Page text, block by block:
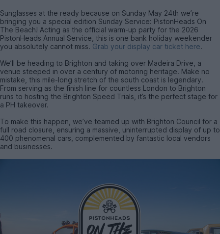
Sunglasses at the ready because on Sunday May 24th we’re
bringing you a special edition Sunday Service: PistonHeads On
The Beach! Acting as the official warm-up party for the 2026
PistonHeads Annual Service, this is one bank holiday weekender
you absolutely cannot miss. Grab your display car ticket here.
We’ll be heading to Brighton and taking over Madeira Drive, a
venue steeped in over a century of motoring heritage. Make no
mistake, this mile-long stretch of the south coast is legendary.
From serving as the finish line for countless London to Brighton
runs to hosting the Brighton Speed Trials, it’s the perfect stage for
a PH takeover.
To make this happen, we’ve teamed up with Brighton Council for a
full road closure, ensuring a massive, uninterrupted display of up to
400 phenomenal cars, complemented by fantastic local vendors
and businesses.